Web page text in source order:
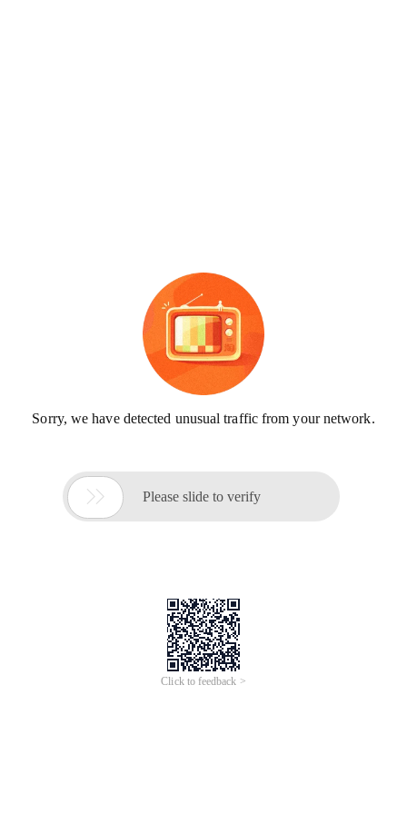
Sorry, we have detected unusual traffic from your network.
 Please slide to verify
Click to feedback >